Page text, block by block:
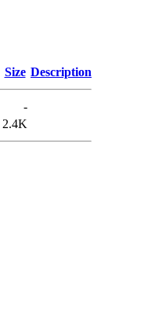
Size Description
-
2.4K